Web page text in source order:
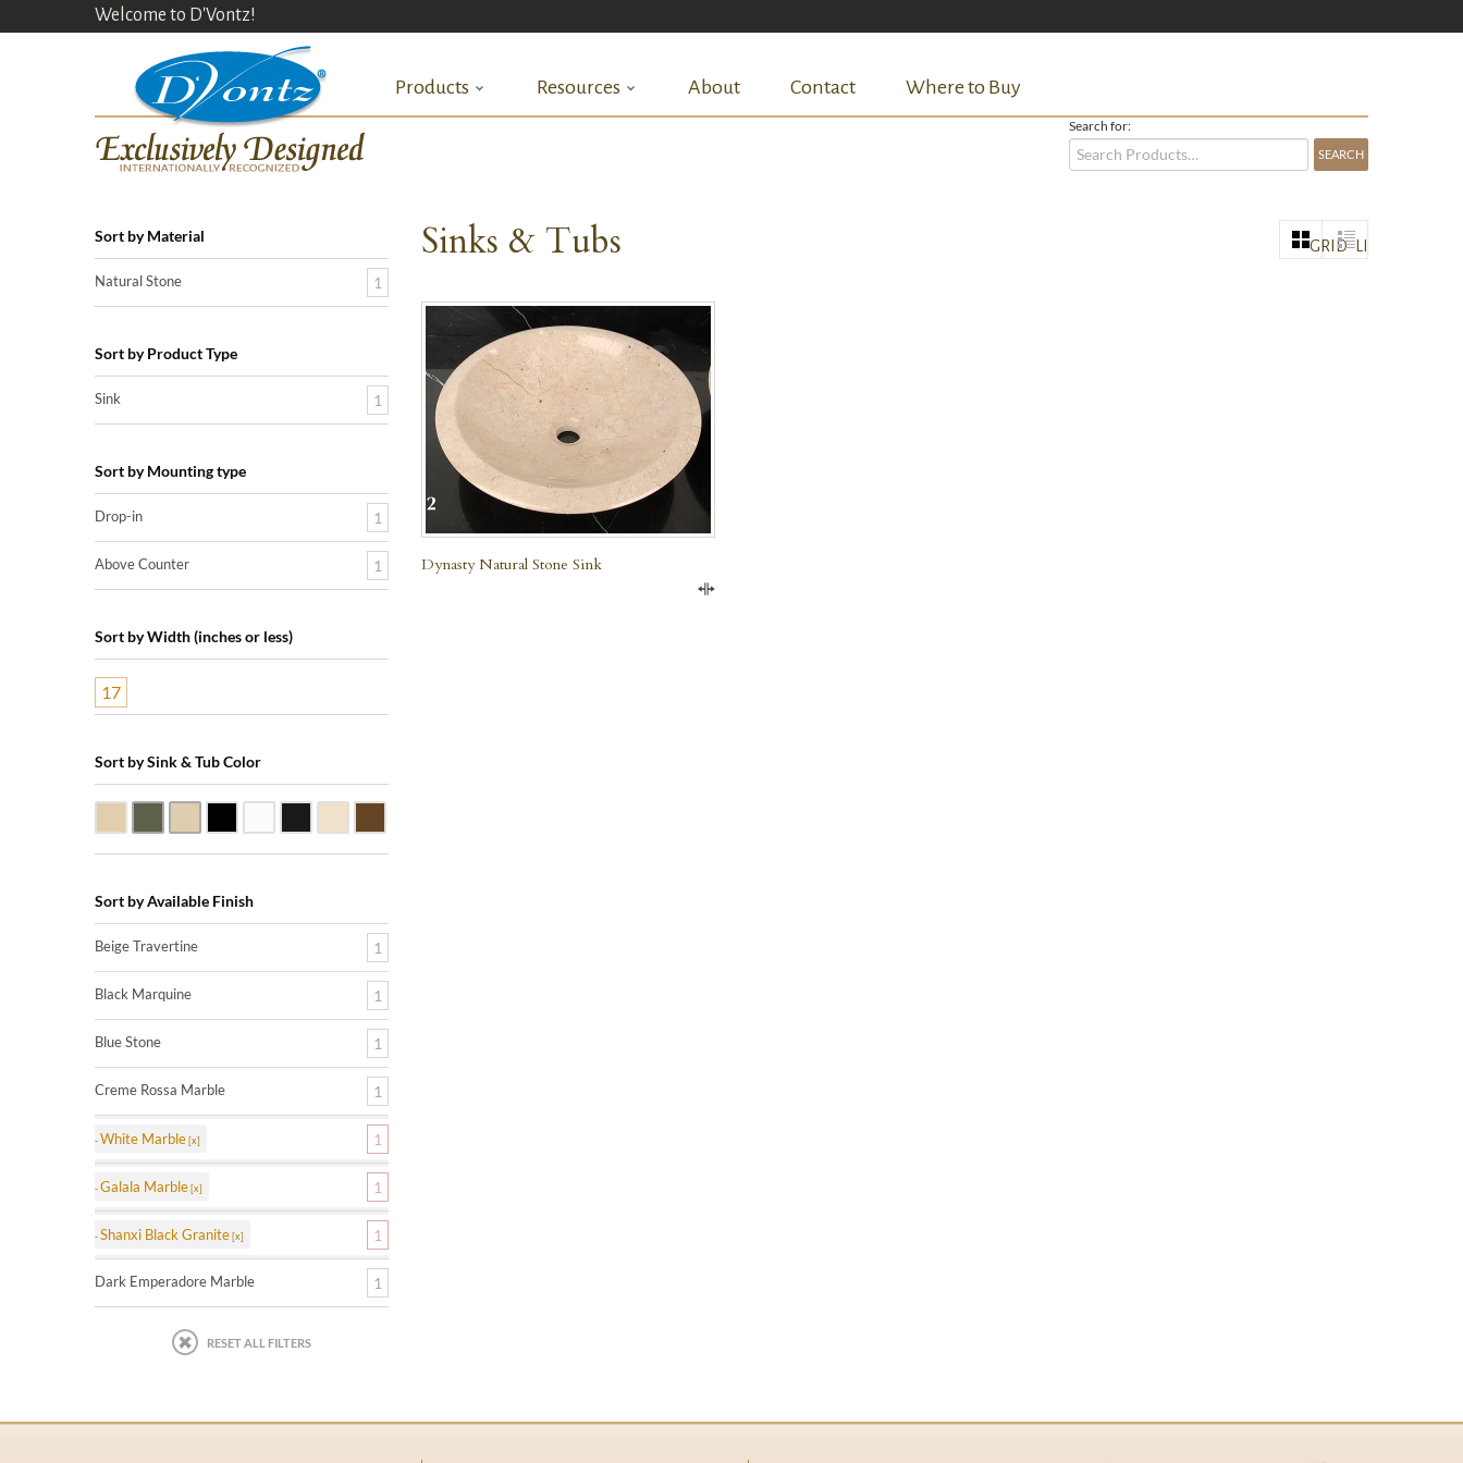
Welcome to D'Vontz!
Products Resources About Contact Where to Buy
Search for:
Sinks & Tubs GRID
QUICK VIEW
Dynasty Natural Stone Sink
Sort by Material
Natural Stone 1
Sort by Product Type
Sink 1
Sort by Mounting type
Drop-in 1
Above Counter 1
Sort by Width (inches or less)
17
Sort by Sink & Tub Color
Sort by Available Finish
Beige Travertine 1
Black Marquine 1
Blue Stone 1
Creme Rossa Marble 1
White Marble 1
Galala Marble 1
Shanxi Black Granite 1
Dark Emperadore Marble 1
RESET ALL FILTERS